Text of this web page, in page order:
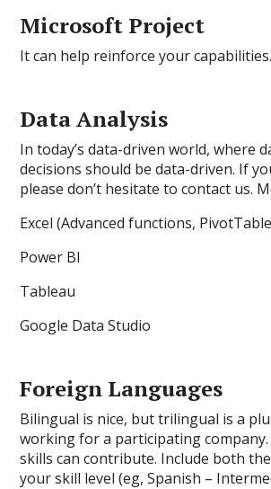
Microsoft Project
It can help reinforce your capabilities.
Data Analysis
In today’s data-driven world, where
decisions should be data-driven. If
please don’t hesitate to contact us.
Excel (Advanced functions,
Power BI
Tableau
Google Data Studio
Foreign Languages
Bilingual is nice, but trilingual is a
working for a participating company.
skills can contribute. Include both
your skill level (eg, Spanish –